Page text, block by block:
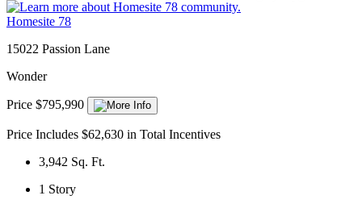
Homesite 78
15022 Passion Lane
Wonder
Price $795,990
Price Includes $62,630 in Total Incentives
3,942 Sq. Ft.
1 Story